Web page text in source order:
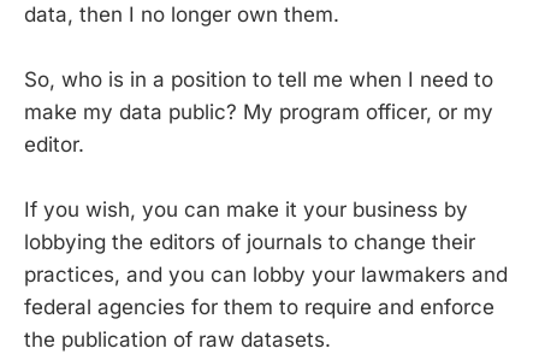
data, then I no longer own them.
So, who is in a position to tell me when I need to
make my data public? My program officer, or my
editor.
If you wish, you can make it your business by
lobbying the editors of journals to change their
practices, and you can lobby your lawmakers and
federal agencies for them to require and enforce
the publication of raw datasets.